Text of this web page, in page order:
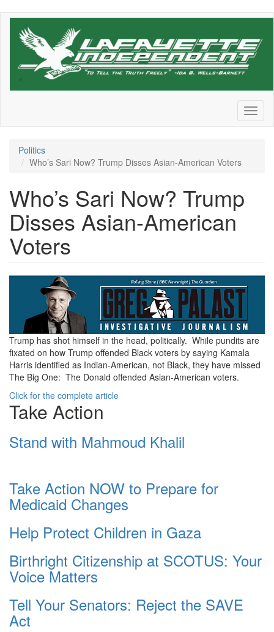
Skip
Politics
Who’s Sari Now? Trump Disses Asian-American Voters
Who’s Sari Now? Trump
Disses Asian-American
Voters
ea17bad5-
7f24-
4879-
b85e-
aa99f8ea3207.jpg
Trump has shot himself in the head, politically. While pundits are
fixated on how Trump offended Black voters by saying Kamala
Harris identified as Indian-American, not Black, they have missed
The Big One: The Donald offended Asian-American voters.
Click for the complete article
Take Action
Stand with Mahmoud Khalil
Take Action NOW to Prepare for
Medicaid Changes
Help Protect Children in Gaza
Birthright Citizenship at SCOTUS: Your
Voice Matters
Tell Your Senators: Reject the SAVE
Act